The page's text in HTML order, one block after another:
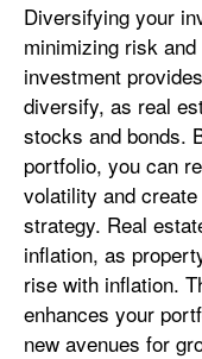
Diversifying your
minimizing risk
investment
diversify, as real
stocks and bonds.
portfolio, you can
volatility and
strategy. Real
inflation, as
rise with inflation.
enhances your
new avenues for